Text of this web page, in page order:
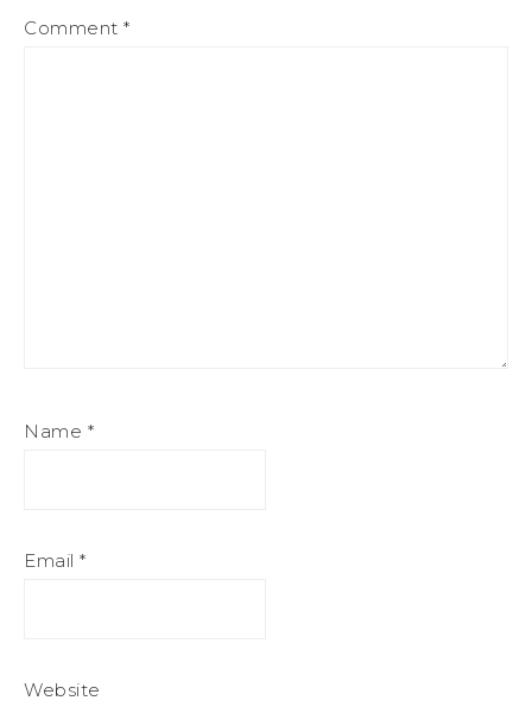
Comment *
Name *
Email *
Website